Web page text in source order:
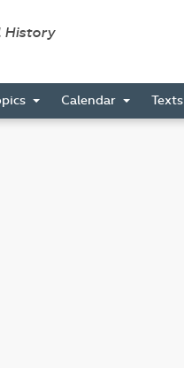
History
Calendar Texts